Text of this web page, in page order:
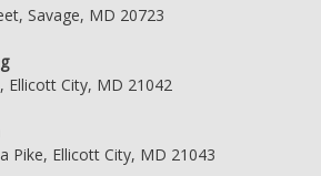
Savage, MD 20723
Ellicott City, MD 21042
Pike, Ellicott City, MD 21043